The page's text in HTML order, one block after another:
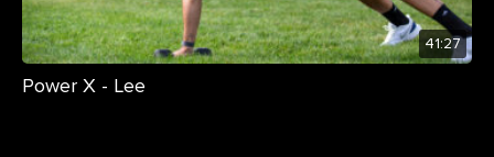
41:27
Power X - Lee